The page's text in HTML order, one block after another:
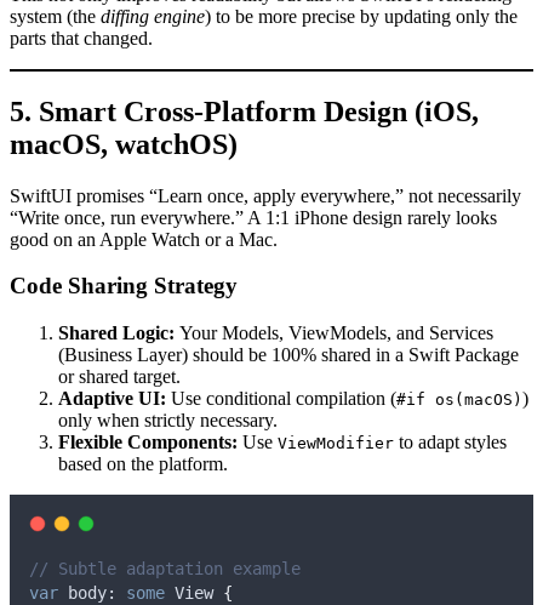
system (the diffing engine) to be more precise by updating only the
parts that changed.
5. Smart Cross-Platform Design (iOS,
macOS, watchOS)
SwiftUI promises “Learn once, apply everywhere,” not necessarily
“Write once, run everywhere.” A 1:1 iPhone design rarely looks
good on an Apple Watch or a Mac.
Code Sharing Strategy
Shared Logic: Your Models, ViewModels, and Services
(Business Layer) should be 100% shared in a Swift Package
or shared target.
Adaptive UI: Use conditional compilation (#if os(macOS) )
only when strictly necessary.
Flexible Components: Use ViewModifier to adapt styles
based on the platform.
// Subtle adaptation example
var body: some View {